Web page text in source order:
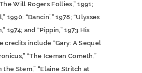
Will Rogers Follies,” 1991;
1990; “Dancin’,” 1978; “Ulysses
1974; and “Pippin,” 1973.His
credits include “Gary: A Sequel
“The Iceman Cometh,”
the Stem,” “Elaine Stritch at